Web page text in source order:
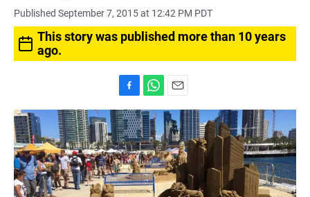
Published September 7, 2015 at 12:42 PM PDT
This story was published more than 10 years
ago.
a
c
e
b
o
o
k
h
a
t
s
A
p
p
m
a
i
l